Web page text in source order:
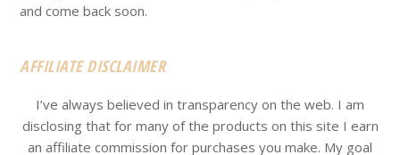
and come back soon.
AFFILIATE DISCLAIMER
I’ve always believed in transparency on the web. I am
disclosing that for many of the products on this site I earn
an affiliate commission for purchases you make. My goal